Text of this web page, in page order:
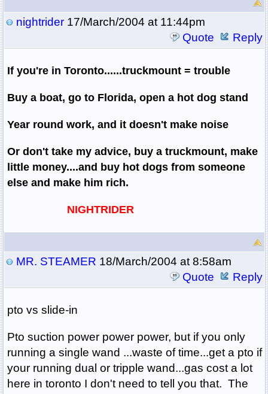
nightrider17/March/2004 at 11:44pm
Quote
Reply
If you're in Toronto......truckmount = trouble
Buy a boat, go to Florida, open a hot dog stand
Year round work, and it doesn't make noise
Or don't take my advice, buy a truckmount, make
little money....and buy hot dogs from someone
else and make him rich.
NIGHTRIDER
MR. STEAMER 18/March/2004 at 8:58am
Quote
Reply
pto vs slide-in
Pto suction power power power, but if you only
running a single wand ...waste of time...get a pto if
your running dual or tripple wand...gas cost a lot
here in toronto I don't need to tell you that. The